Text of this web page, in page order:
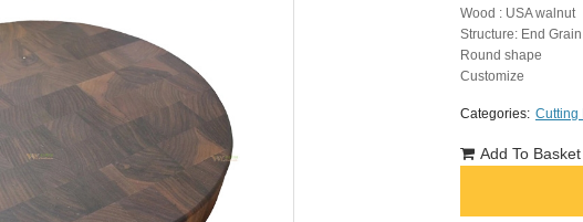
Wood : USA walnut
Structure: End Grain
Round shape
Customize
Categories: Cutting
Add To Basket